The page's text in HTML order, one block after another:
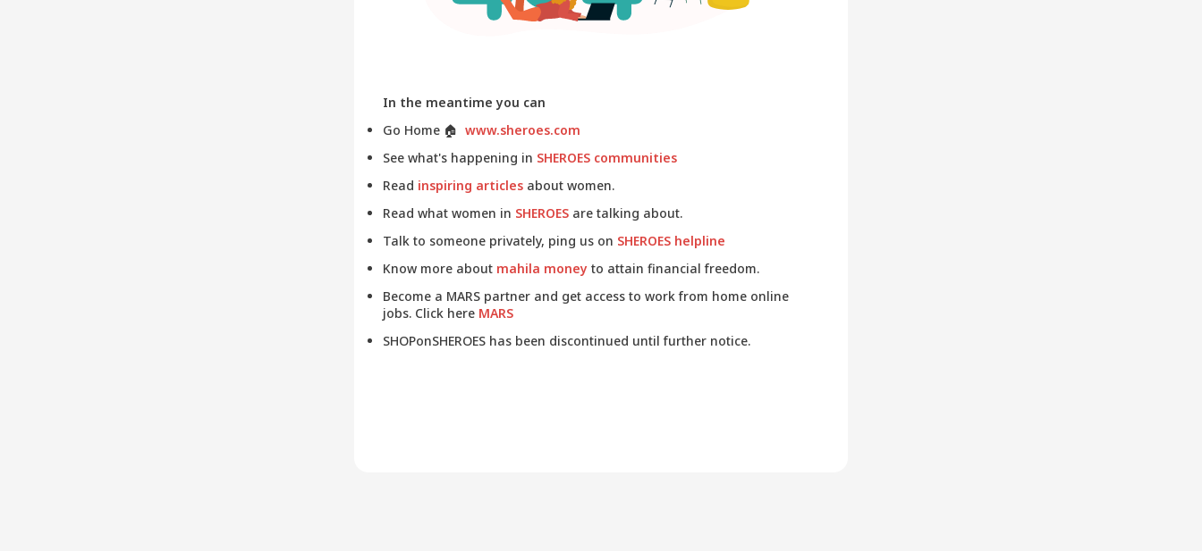
In the meantime you can
Go Home 🏠 www.sheroes.com
See what's happening in SHEROES communities
Read inspiring articles about women.
Read what women in SHEROES are talking about.
Talk to someone privately, ping us on SHEROES helpline
Know more about mahila money to attain financial freedom.
Become a MARS partner and get access to work from home online
jobs. Click here MARS
SHOPonSHEROES has been discontinued until further notice.